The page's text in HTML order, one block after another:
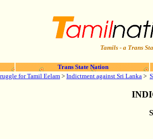
Tamils - a Trans
Trans State Nation
for Tamil Eelam> Indictment against Sri Lanka >